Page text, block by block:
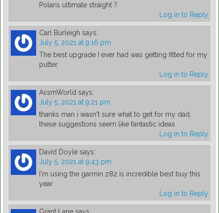
Polaris ultimate straight ?
Log in to Reply
Carl Burleigh says:
July 5, 2021 at 9:16 pm
The best upgrade I ever had was getting fitted for my
putter.
Log in to Reply
AssmWorld says:
July 5, 2021 at 9:21 pm
thanks man i wasn't sure what to get for my dad,
these suggestions seem like fantastic ideas
Log in to Reply
David Doyle says:
July 5, 2021 at 9:43 pm
I'm using the garmin z82 is incredible best buy this
year
Log in to Reply